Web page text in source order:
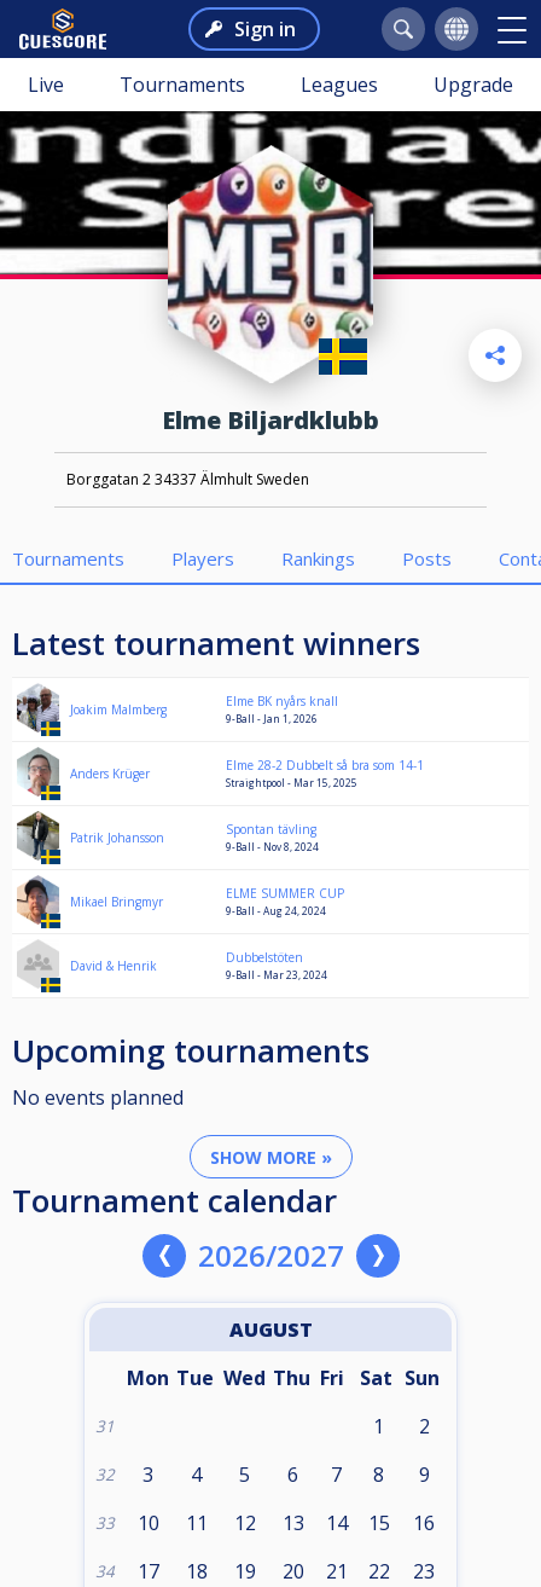
Sign in
Live Tournaments Leagues Upgrade
Elme Biljardklubb
Borggatan 2 34337 Älmhult Sweden
Tournaments Players Rankings Posts
Latest tournament winners
Joakim Malmberg Elme BK nyårs knall
9-Ball - Jan 1, 2026
Anders Krüger Elme 28-2 Dubbelt så bra som 14-1
Straightpool - Mar 15, 2025
Patrik Johansson Spontan tävling
9-Ball - Nov 8, 2024
Mikael Bringmyr ELME SUMMER CUP
9-Ball - Aug 24, 2024
David & Henrik Dubbelstöten
9-Ball - Mar 23, 2024
Upcoming tournaments
No events planned
SHOW MORE »
Tournament calendar
2026/2027
AUGUST
Mon Tue Wed Thu Fri Sat Sun
31 1 2
32 3 4 5 6 7 8 9
33 10 11 12 13 14 15 16
34 17 18 19 20 21 22 23